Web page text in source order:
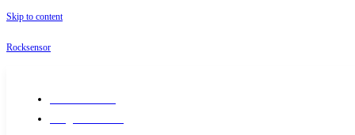
Skip to content
Rocksensor